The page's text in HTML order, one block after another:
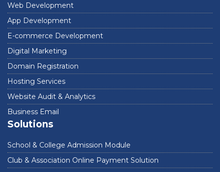
Web Development
App Development
E-commerce Development
Digital Marketing
Domain Registration
Hosting Services
Website Audit & Analytics
Business Email
Solutions
School & College Admission Module
Club & Association Online Payment Solution